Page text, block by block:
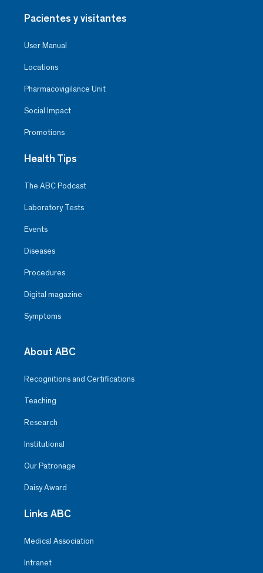
Pacientes y visitantes
User Manual
Locations
Pharmacovigilance Unit
Social Impact
Promotions
Health Tips
The ABC Podcast
Laboratory Tests
Events
Diseases
Procedures
Digital magazine
Symptoms
About ABC
Recognitions and Certifications
Teaching
Research
Institutional
Our Patronage
Daisy Award
Links ABC
Medical Association
Intranet